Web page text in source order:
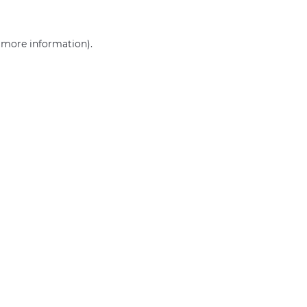
more information).